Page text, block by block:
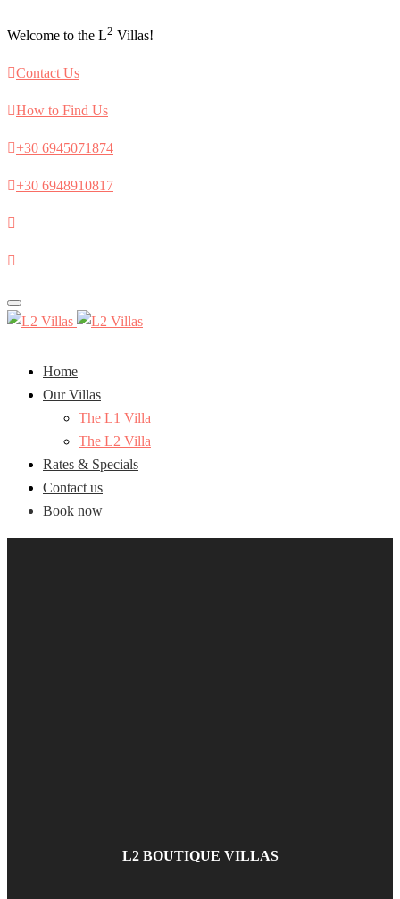
Welcome to the L2 Villas!
Contact Us
How to Find Us
+30 6945071874
+30 6948910817
Toggle
navigation
Home
Our Villas
The L1 Villa
The L2 Villa
Rates & Specials
Contact us
Book now
L2 BOUTIQUE VILLAS